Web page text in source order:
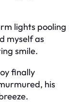
lights pooling
myself as
smile.
finally
his